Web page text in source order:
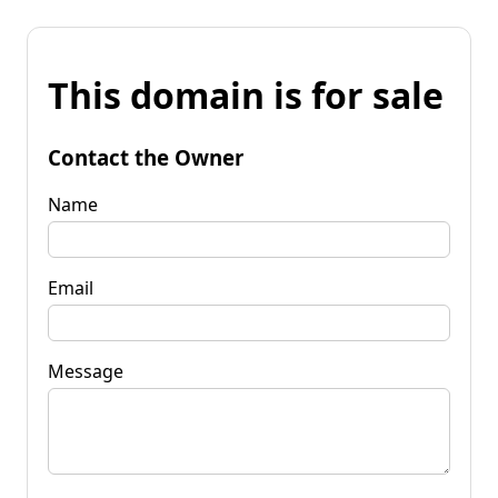
This domain is for sale
Contact the Owner
Name
Email
Message